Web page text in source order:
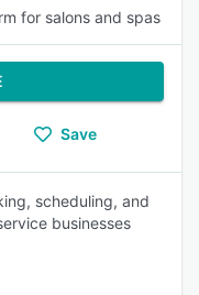
for salons and spas
Save
scheduling, and
businesses